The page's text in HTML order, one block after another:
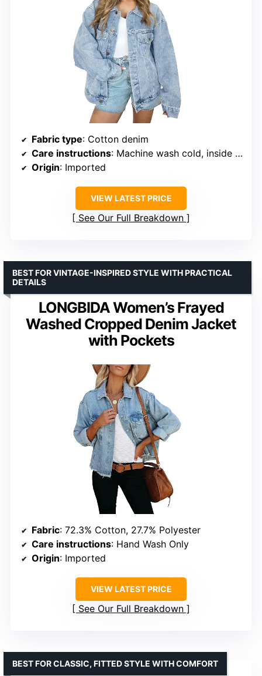
Fabric type: Cotton denim
Care instructions: Machine wash cold, inside out
Origin: Imported
VIEW LATEST PRICE
See Our Full Breakdown
LONGBIDA Women’s Frayed
Washed Cropped Denim Jacket
with Pockets
BEST FOR VINTAGE-INSPIRED STYLE WITH PRACTICAL
DETAILS
Fabric: 72.3% Cotton, 27.7% Polyester
Care instructions: Hand Wash Only
Origin: Imported
VIEW LATEST PRICE
See Our Full Breakdown
BEST FOR CLASSIC, FITTED STYLE WITH COMFORT